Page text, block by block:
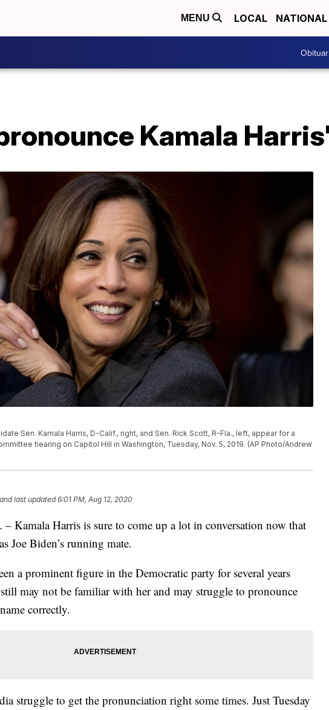
MENU LOCAL NATIONAL
Kamala
Sen. Kamala Harris, D-Calif., right, and Sen. Rick Scott, R-Fla., left, appear for a
hearing on Capitol Hill in Washington, Tuesday, Nov. 5, 2019. (AP Photo/Andrew
and last updated 6:01 PM, Aug 12, 2020
Kamala Harris is sure to come up a lot in conversation now that
Joe Biden’s running mate.
a prominent figure in the Democratic party for several years
may not be familiar with her and may struggle to pronounce
correctly.
struggle to get the pronunciation right some times. Just Tuesday